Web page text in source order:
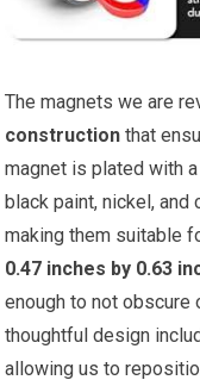
The magnets we are
construction that
magnet is plated with
black paint, nickel,
making them suitable
0.47 inches by 0.63
enough to not obscure
thoughtful design
allowing us to